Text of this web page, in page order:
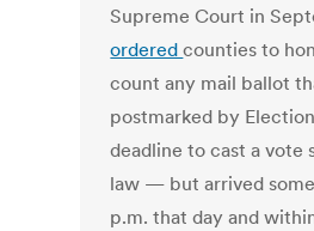
Supreme Court in
orderedcounties to
count any mail ballot
postmarked by
deadline to cast a vote
law — but arrived
p.m. that day and